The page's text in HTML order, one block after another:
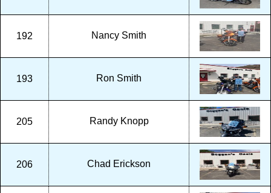
192 Nancy Smith
193 Ron Smith
205 Randy Knopp
206 Chad Erickson